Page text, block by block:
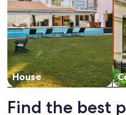
House
Find the best